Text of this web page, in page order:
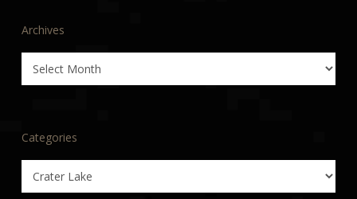
Archives
Archives
Categories
Categories